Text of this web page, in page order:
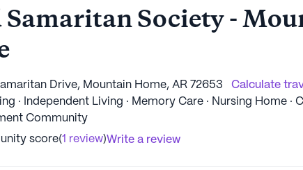
Samaritan Society -
Drive, Mountain Home, AR 72653
Calculate
· Independent Living · Memory Care · Nursing Home ·
Community
score(1 review)Write a review